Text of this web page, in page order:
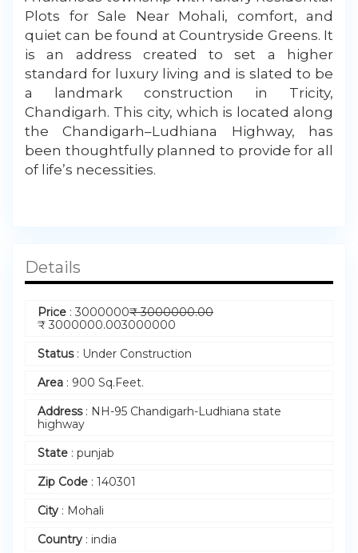
My Property
Plots for Sale Near Mohali, comfort, and
quiet can be found at Countryside Greens. It
is an address created to set a higher
standard for luxury living and is slated to be
a landmark construction in Tricity,
Chandigarh. This city, which is located along
the Chandigarh–Ludhiana Highway, has
been thoughtfully planned to provide for all
of life’s necessities.
Details
Price : 3000000₹3000000.00
₹ 3000000.003000000
Status : Under Construction
Area : 900 Sq.Feet.
Address : NH-95 Chandigarh-Ludhiana state
highway
State : punjab
Zip Code : 140301
City : Mohali
Country : india